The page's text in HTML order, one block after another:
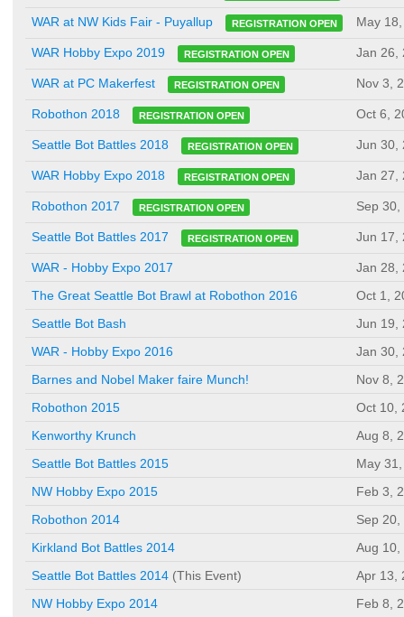
WAR at NW Kids Fair - Puyallup REGISTRATION OPEN May
WAR Hobby Expo 2019 REGISTRATION OPEN Jan 26,
WAR at PC Makerfest REGISTRATION OPEN Nov 3,
Robothon 2018 REGISTRATION OPEN Oct 6,
Seattle Bot Battles 2018 REGISTRATION OPEN Jun 30,
WAR Hobby Expo 2018 REGISTRATION OPEN Jan 27,
Robothon 2017 REGISTRATION OPEN Sep 30,
Seattle Bot Battles 2017 REGISTRATION OPEN Jun 17,
WAR - Hobby Expo 2017
Jan 28,
The Great Seattle Bot Brawl at Robothon 2016
Oct 1,
Seattle Bot Bash
Jun 19,
WAR - Hobby Expo 2016
Jan 30,
Barnes and Nobel Maker faire Munch!
Nov 8,
Robothon 2015
Oct 10,
Kenworthy Krunch
Aug 8,
Seattle Bot Battles 2015
May
NW Hobby Expo 2015
Feb 3,
Robothon 2014
Sep 20,
Kirkland Bot Battles 2014
Aug 10,
Seattle Bot Battles 2014 (This Event)
Apr 13,
NW Hobby Expo 2014
Feb 8,